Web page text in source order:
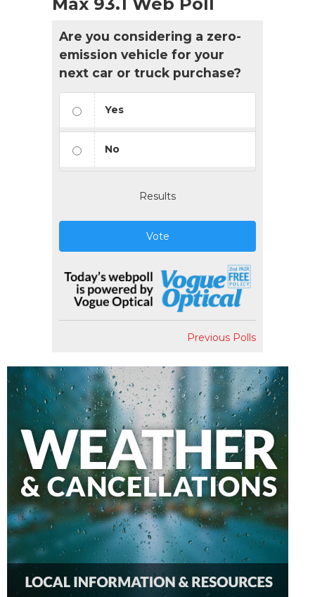
Are you considering a zero-
emission vehicle for your
next car or truck purchase?
Yes
No
Results
Vote
Previous Polls